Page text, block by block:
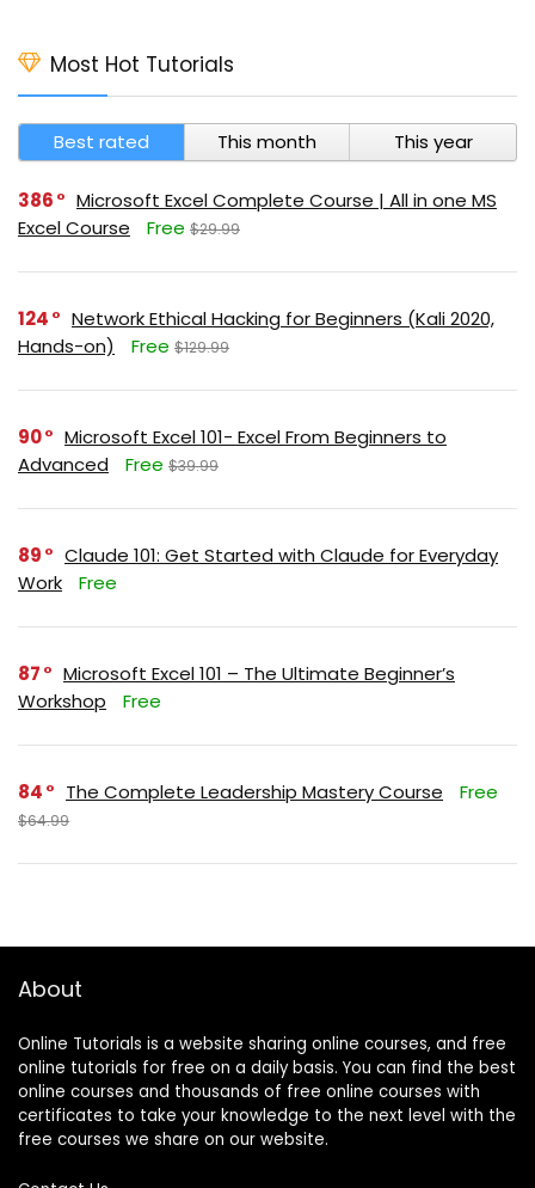
Most Hot Tutorials
Best rated This month This year
386
Microsoft Excel Complete Course | All in one MS
Excel Course
Free $29.99
124
Network Ethical Hacking for Beginners (Kali 2020,
Hands-on)
Free $129.99
90
Microsoft Excel 101- Excel From Beginners to
Advanced
Free $39.99
89
Claude 101: Get Started with Claude for Everyday
Work
Free
87
Microsoft Excel 101 – The Ultimate Beginner’s
Workshop
Free
84 The Complete Leadership Mastery Course Free
$64.99
About
Online Tutorials is a website sharing online courses, and free
online tutorials for free on a daily basis. You can find the best
online courses and thousands of free online courses with
certificates to take your knowledge to the next level with the
free courses we share on our website.